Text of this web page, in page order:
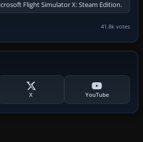
Flight Simulator X: Steam Edition.
41.8k votes
X YouTube